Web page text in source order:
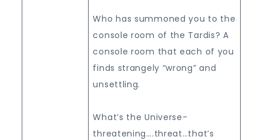
Who has summoned you to the
console room of the Tardis? A
console room that each of you
finds strangely “wrong” and
unsettling.
What’s the Universe-
threatening….threat…that’s